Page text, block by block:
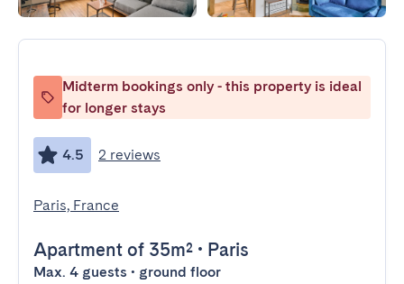
Midterm bookings only - this property is ideal
for longer stays
4.5 2 reviews
Paris, France
Apartment of 35m² • Paris
Max. 4 guests • ground floor